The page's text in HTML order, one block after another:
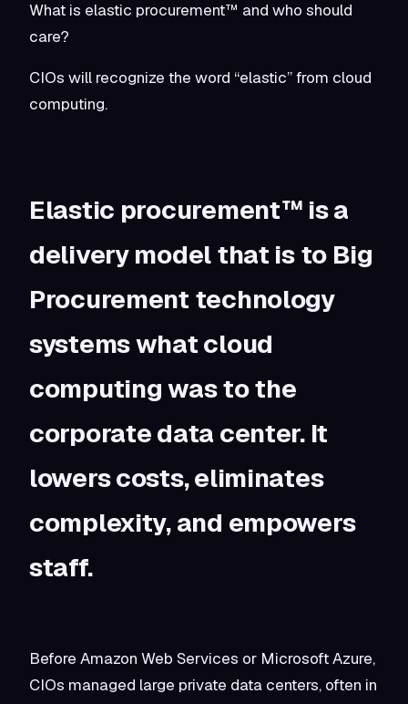
What is elastic procurement™ and who should
care?
CIOs will recognize the word “elastic” from cloud
computing.
Elastic procurement™ is a
delivery model that is to Big
Procurement technology
systems what cloud
computing was to the
corporate data center. It
lowers costs, eliminates
complexity, and empowers
staff.
Before Amazon Web Services or Microsoft Azure,
CIOs managed large private data centers, often in